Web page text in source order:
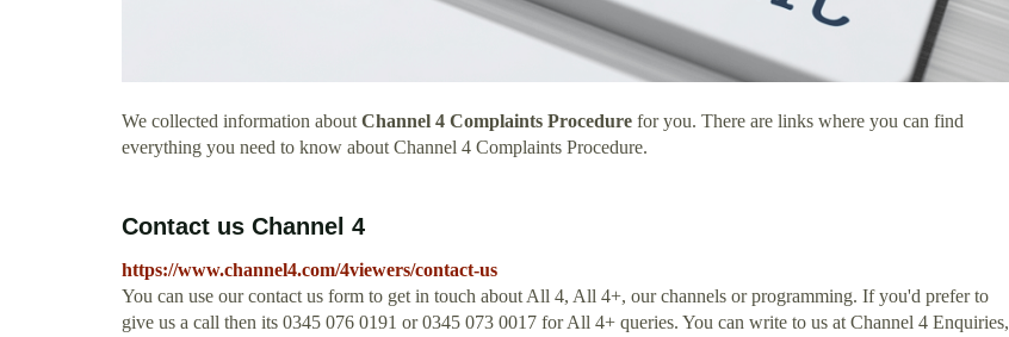
We collected information about Channel 4 Complaints Procedure for you. There are links where you can find
everything you need to know about Channel 4 Complaints Procedure.
Contact us Channel 4
https://www.channel4.com/4viewers/contact-us
You can use our contact us form to get in touch about All 4, All 4+, our channels or programming. If you'd prefer to
give us a call then its 0345 076 0191 or 0345 073 0017 for All 4+ queries. You can write to us at Channel 4 Enquiries,